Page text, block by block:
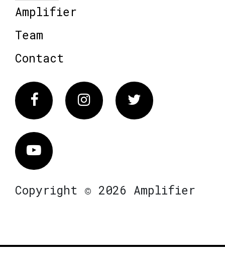
Amplifier
Team
Contact
FacebookInstagram Twitter
Vimeo
Copyright © 2026 Amplifier